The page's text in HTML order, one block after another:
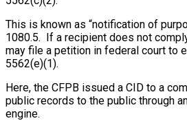
This is known as “notification of
1080.5. If a recipient does not
may file a petition in federal court to
5562(e)(1).
Here, the CFPB issued a CID to a
public records to the public through
engine.